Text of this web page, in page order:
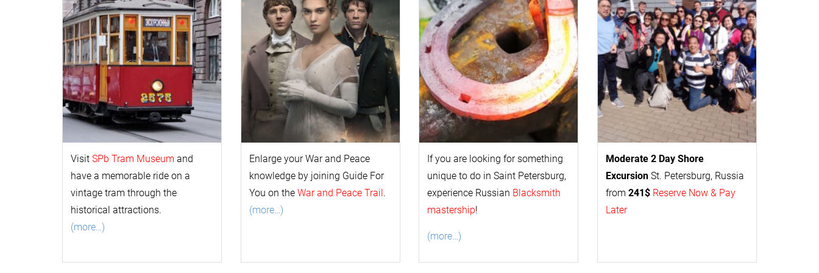
Visit SPb Tram Museum and
have a memorable ride on a
vintage tram through the
historical attractions.
(more…)
Enlarge yourWar and Peace
knowledge by joining Guide For
You on the War and Peace Trail.
(more…)
If you are looking for something
unique to do in Saint Petersburg,
experience Russian Blacksmith
mastership!
(more…)
Moderate 2 Day Shore
Excursion St. Petersburg, Russia
from 241$ Reserve Now & Pay
Later